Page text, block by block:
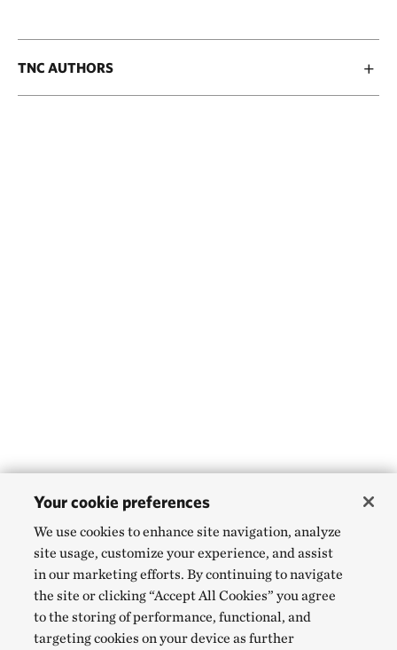
TNC AUTHORS
Your cookie preferences
We use cookies to enhance site navigation, analyze
site usage, customize your experience, and assist
in our marketing efforts. By continuing to navigate
the site or clicking “Accept All Cookies” you agree
to the storing of performance, functional, and
targeting cookies on your device as further